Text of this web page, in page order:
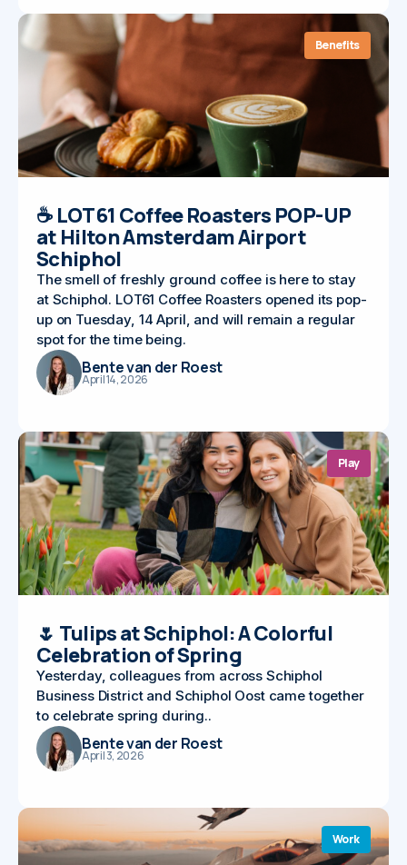
☕ LOT61 Coffee Roasters POP-UP
at Hilton Amsterdam Airport
Schiphol
The smell of freshly ground coffee is here to stay
at Schiphol. LOT61 Coffee Roasters opened its pop-
up on Tuesday, 14 April, and will remain a regular
spot for the time being.
Benefits
Bente van der Roest
April 14, 2026
🌷 Tulips at Schiphol: A Colorful
Celebration of Spring
Yesterday, colleagues from across Schiphol
Business District and Schiphol Oost came together
to celebrate spring during..
Play
Bente van der Roest
April 3, 2026
Work